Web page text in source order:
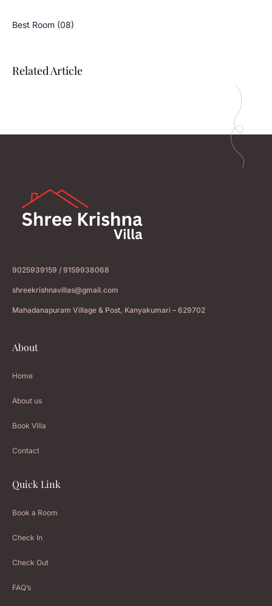
Best Room (08)
Related Article
9025939159 / 9159938068
shreekrishnavillas@gmail.com
Mahadanapuram Village & Post, Kanyakumari – 629702
About
Home
About us
Book Villa
Contact
Quick Link
Book a Room
Check In
Check Out
FAQ’s